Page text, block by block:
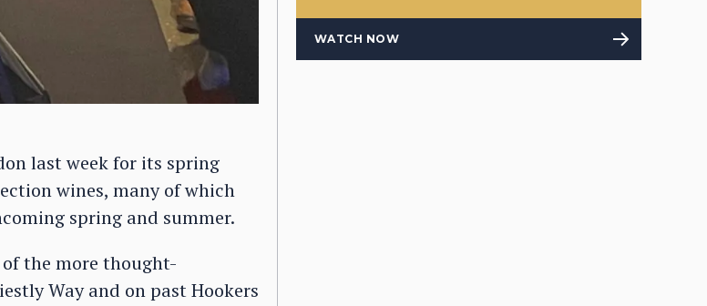
last week for its spring
wines, many of which
spring and summer.
the more thought-
Way and on past Hookers
WATCH NOW